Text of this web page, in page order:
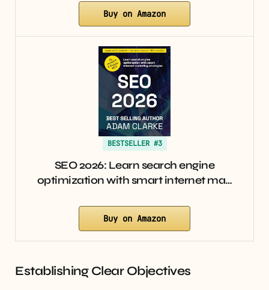
Buy on Amazon
BESTSELLER #3
SEO 2026: Learn search engine
optimization with smart internet ma…
Buy on Amazon
Establishing Clear Objectives